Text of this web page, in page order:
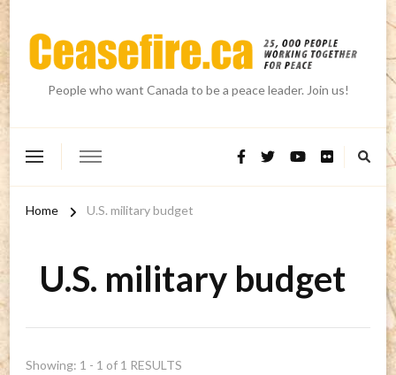
People who want Canada to be a peace leader. Join us!
Home U.S. military budget
U.S. military budget
Showing: 1 - 1 of 1 RESULTS